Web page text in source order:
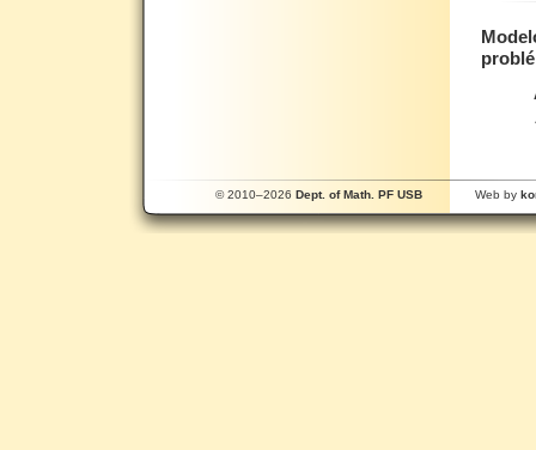
© 2010–2026 Dept. of Math. PF USB Web by